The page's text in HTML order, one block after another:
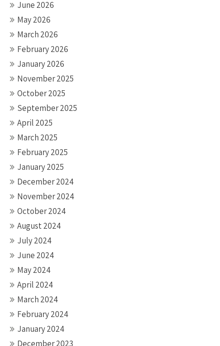
June 2026
May 2026
March 2026
February 2026
January 2026
November 2025
October 2025
September 2025
April 2025
March 2025
February 2025
January 2025
December 2024
November 2024
October 2024
August 2024
July 2024
June 2024
May 2024
April 2024
March 2024
February 2024
January 2024
December 2023